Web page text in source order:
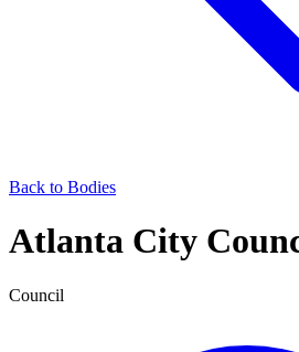
Back to Bodies
Atlanta City
Council